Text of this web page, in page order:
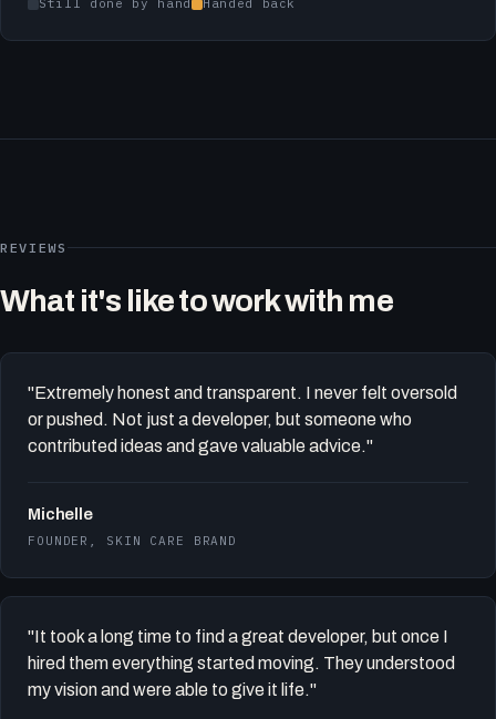
Still done by hand Handed back
REVIEWS
What it's like to work with me
"Extremely honest and transparent. I never felt oversold
or pushed. Not just a developer, but someone who
contributed ideas and gave valuable advice."
Michelle
FOUNDER, SKIN CARE BRAND
"It took a long time to find a great developer, but once I
hired them everything started moving. They understood
my vision and were able to give it life."